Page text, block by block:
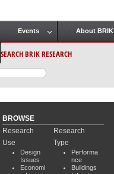
Events About BRIK
SEARCH BRIK RESEARCH
BROWSE
Research
Use
Design
Issues
Economi
Research
Type
Performa
nce
Buildings